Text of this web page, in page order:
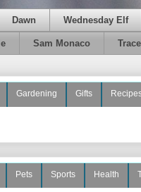
Dawn Wednesday Elf
Sam Monaco
Gardening Gifts
Pets Sports Health